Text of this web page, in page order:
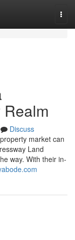
Discuss
market can
Land
way. With their in-